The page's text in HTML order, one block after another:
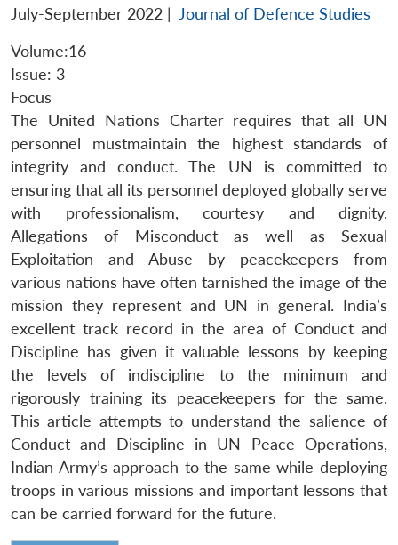
July-September 2022 | Journal of Defence Studies
Volume:16
Issue: 3
Focus
The United Nations Charter requires that all UN
personnel mustmaintain the highest standards of
integrity and conduct. The UN is committed to
ensuring that all its personnel deployed globally serve
with professionalism, courtesy and dignity.
Allegations of Misconduct as well as Sexual
Exploitation and Abuse by peacekeepers from
various nations have often tarnished the image of the
mission they represent and UN in general. India’s
excellent track record in the area of Conduct and
Discipline has given it valuable lessons by keeping
the levels of indiscipline to the minimum and
rigorously training its peacekeepers for the same.
This article attempts to understand the salience of
Conduct and Discipline in UN Peace Operations,
Indian Army’s approach to the same while deploying
troops in various missions and important lessons that
can be carried forward for the future.